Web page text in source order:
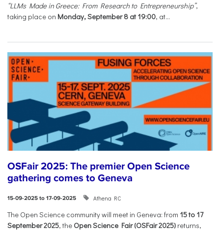
“LLMs Made in Greece: From Research to Entrepreneurship”,
taking place on Monday, September 8 at 19:00, at...
OSFair 2025: The premier Open Science
gathering comes to Geneva
15-09-2025 to 17-09-2025 Athena RC
The Open Science community will meet in Geneva: from 15 to 17
September 2025, the Open Science Fair (OSFair 2025) returns,